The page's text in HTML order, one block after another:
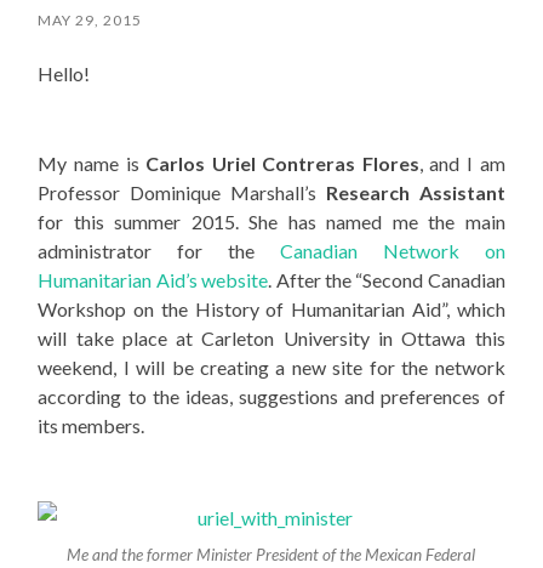
MAY 29, 2015
Hello!
My name is Carlos Uriel Contreras Flores, and I am
Professor Dominique Marshall’s Research Assistant
for this summer 2015. She has named me the main
administrator for the Canadian Network on
Humanitarian Aid’s website. After the “Second Canadian
Workshop on the History of Humanitarian Aid”, which
will take place at Carleton University in Ottawa this
weekend, I will be creating a new site for the network
according to the ideas, suggestions and preferences of
its members.
Me and the former Minister President of the Mexican Federal